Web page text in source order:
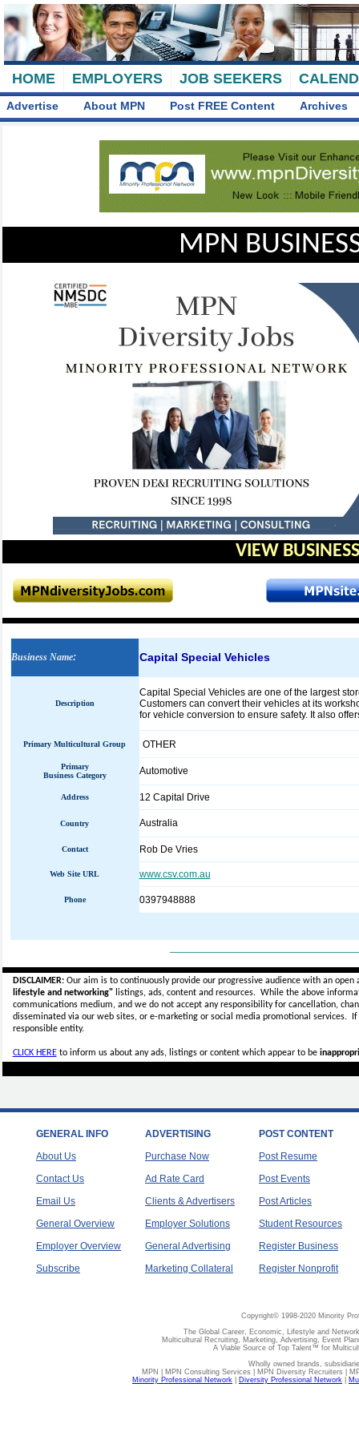
HOME EMPLOYERS JOB SEEKERS
Advertise About MPN Post FREE Content Archives
MPN
VIEW
Business Name: Capital Special Vehicles
Description
Capital Special Vehicles are one of the largest
Customers can convert their vehicles at its
for vehicle conversion to ensure safety. It also
Primary Multicultural Group OTHER
Primary
Business Category
Automotive
Address 12 Capital Drive
Country Australia
Contact Rob De Vries
Web Site URL www.csv.com.au
Phone 0397948888
DISCLAIMER:Our aim is to continuously provide our progressive audience with an
lifestyle and networking"listings, ads, content and resources. While the above
communications medium, and we do not accept anyresponsibility for cancellation,
disseminated via our web sites, or e-marketing or social media promotional services.
responsible entity.
CLICK HEREto inform us about any ads, listings or content which appear to be
GENERAL INFO
About Us
Contact Us
Email Us
General Overview
Employer Overview
Subscribe
ADVERTISING
Purchase Now
Ad Rate Card
Clients & Advertisers
Employer Solutions
General Advertising
Marketing Collateral
POST CONTENT
Post Resume
Post Events
Post Articles
Student Resources
Register Business
Register Nonprofit
Copyright© 1998-2020 Minority
The Global Career, Economic, Lifestyle and
Multicultural Recruiting, Marketing, Advertising, Event
A Viable Source of Top Talent™ for
Wholly owned brands,
MPN | MPN Consulting Services | MPN Diversity Recruiters |
Minority Professional Network
Diversity Professional Network